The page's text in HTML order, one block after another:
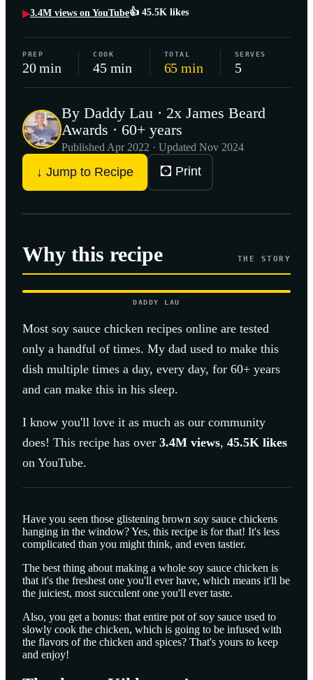
▶3.4M views on YouTube👍 45.5K likes
PREP
20 min
COOK
45 min
TOTAL
65 min
SERVES
5
By Daddy Lau · 2x James Beard
Awards · 60+ years
Published Apr 2022 · Updated Nov 2024
↓ Jump to Recipe 🖸 Print
Why this recipe THE STORY
DADDY LAU
Most soy sauce chicken recipes online are tested
only a handful of times. My dad used to make this
dish multiple times a day, every day, for 60+ years
and can make this in his sleep.
I know you'll love it as much as our community
does! This recipe has over 3.4M views, 45.5K likes
on YouTube.
Have you seen those glistening brown soy sauce chickens
hanging in the window? Yes, this recipe is for that! It's less
complicated than you might think, and even tastier.
The best thing about making a whole soy sauce chicken is
that it's the freshest one you'll ever have, which means it'll be
the juiciest, most succulent one you'll ever taste.
Also, you get a bonus: that entire pot of soy sauce used to
slowly cook the chicken, which is going to be infused with
the flavors of the chicken and spices? That's yours to keep
and enjoy!